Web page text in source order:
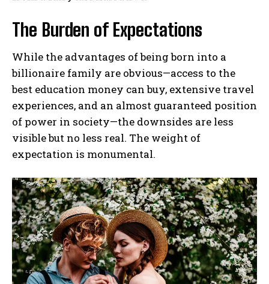
The Burden of Expectations
While the advantages of being born into a
billionaire family are obvious—access to the
best education money can buy, extensive travel
experiences, and an almost guaranteed position
of power in society—the downsides are less
visible but no less real. The weight of
expectation is monumental.